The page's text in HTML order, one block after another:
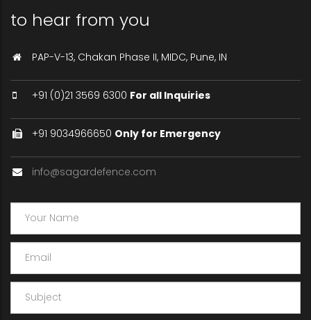
to hear from you
PAP-V-13, Chakan Phase II, MIDC, Pune, IN
+91 (0)21 3569 6300 For all Inquiries
+91 9034966650 Only for Emergency
info@sagardefence.com